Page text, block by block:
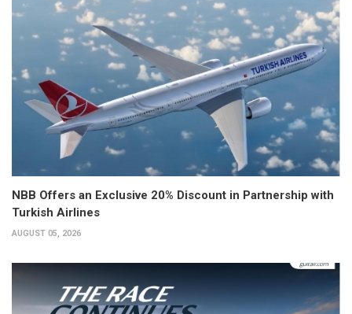
NBB Offers an Exclusive 20% Discount in Partnership with
Turkish Airlines
AUGUST 05, 2026